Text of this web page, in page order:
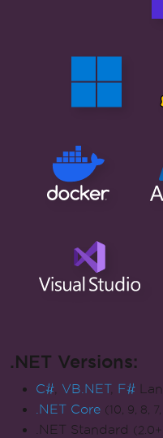
.NET Versions:
C# VB.NET, F#
.NET Core (10, 9, 8,
.NET Standard